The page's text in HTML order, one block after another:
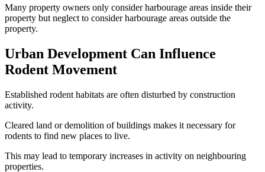
Many property owners only consider harbourage areas inside their
property but neglect to consider harbourage areas outside the
property.
Urban Development Can Influence
Rodent Movement
Established rodent habitats are often disturbed by construction
activity.
Cleared land or demolition of buildings makes it necessary for
rodents to find new places to live.
This may lead to temporary increases in activity on neighbouring
properties.